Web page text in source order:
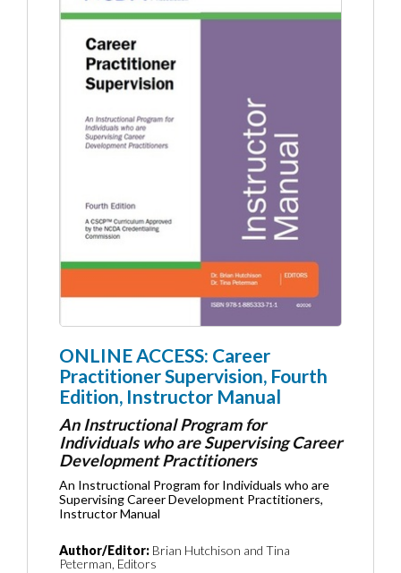
ONLINE ACCESS: Career
Practitioner Supervision, Fourth
Edition, Instructor Manual
An Instructional Program for
Individuals who are Supervising Career
Development Practitioners
An Instructional Program for Individuals who are
Supervising Career Development Practitioners,
Instructor Manual
Author/Editor: Brian Hutchison and Tina
Peterman, Editors